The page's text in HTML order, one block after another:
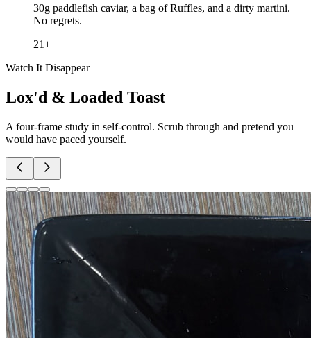
30g paddlefish caviar, a bag of Ruffles, and a dirty martini.
No regrets.
21+
Watch It Disappear
Lox'd & Loaded Toast
A four-frame study in self-control. Scrub through and pretend you
would have paced yourself.